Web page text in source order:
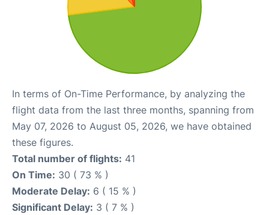
In terms of On-Time Performance, by analyzing the
flight data from the last three months, spanning from
May 07, 2026 to August 05, 2026, we have obtained
these figures.
Total number of flights: 41
On Time: 30 ( 73 % )
Moderate Delay: 6 ( 15 % )
Significant Delay: 3 ( 7 % )